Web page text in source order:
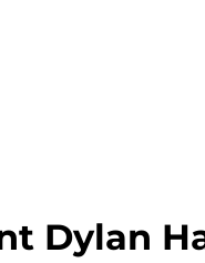
Dylan